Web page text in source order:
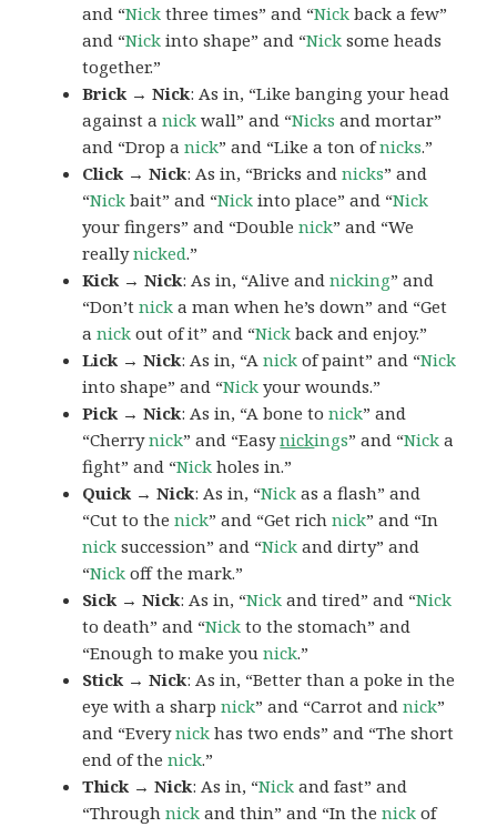
and “Nick three times” and “Nick back a few”
and “Nick into shape” and “Nick some heads
together.”
Brick → Nick: As in, “Like banging your head
against anick wall” and “Nicks and mortar”
and “Drop anick” and “Like a ton ofnicks.”
Click → Nick: As in, “Bricks andnicks” and
“Nick bait” and “Nick into place” and “Nick
your fingers” and “Doublenick” and “We
reallynicked.”
Kick → Nick: As in, “Alive andnicking” and
“Don’tnick a man when he’s down” and “Get
anick out of it” and “Nick back and enjoy.”
Lick → Nick: As in, “Anick of paint” and “Nick
into shape” and “Nick your wounds.”
Pick → Nick: As in, “A bone tonick” and
“Cherrynick” and “Easynickings” and “Nick a
fight” and “Nick holes in.”
Quick → Nick: As in, “Nick as a flash” and
“Cut to thenick” and “Get richnick” and “In
nick succession” and “Nick and dirty” and
“Nick off the mark.”
Sick → Nick: As in, “Nick and tired” and “Nick
to death” and “Nick to the stomach” and
“Enough to make younick.”
Stick → Nick: As in, “Better than a poke in the
eye with a sharpnick” and “Carrot andnick”
and “Everynick has two ends” and “The short
end of thenick.”
Thick → Nick: As in, “Nick and fast” and
“Throughnick and thin” and “In thenick of